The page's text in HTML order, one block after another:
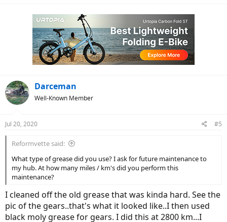
Darceman
Well-Known Member
Jul 20, 2020 #5
Reformvette said:
What type of grease did you use? I ask for future maintenance to
my hub. At how many miles / km's did you perform this
maintenance?
I cleaned off the old grease that was kinda hard. See the
pic of the gears..that's what it looked like..I then used
black moly grease for gears. I did this at 2800 km...I